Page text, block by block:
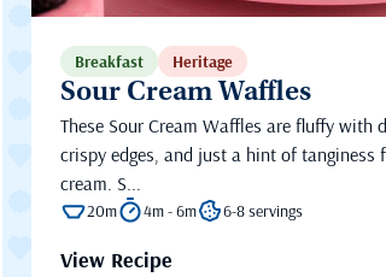
Breakfast Heritage
Sour Cream Waffles
These Sour Cream Waffles are fluffy with
crispy edges, and just a hint of tanginess
cream. S...
20m 4m - 6m 6-8 servings
View Recipe